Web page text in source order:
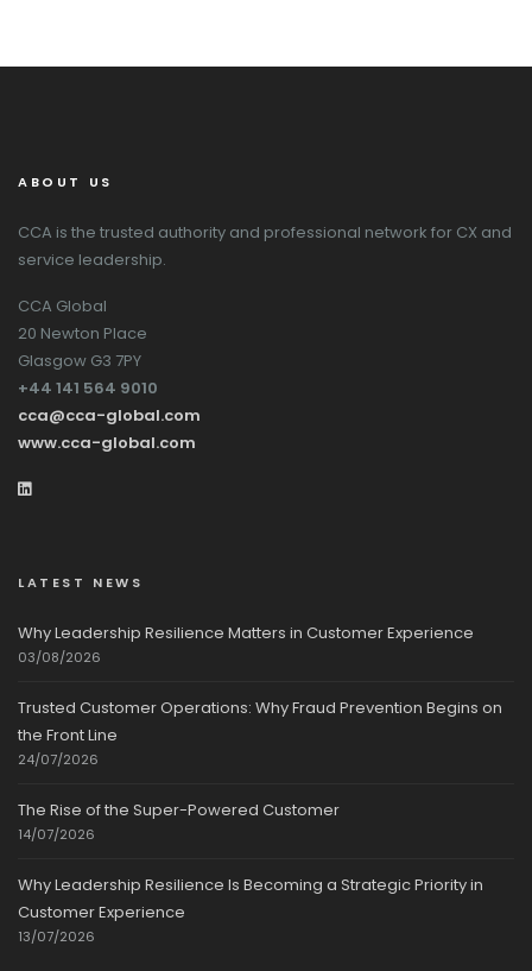
ABOUT US
CCA is the trusted authority and professional network for CX and
service leadership.
CCA Global
20 Newton Place
Glasgow G3 7PY
+44 141 564 9010
cca@cca-global.com
www.cca-global.com
LATEST NEWS
Why Leadership Resilience Matters in Customer Experience
03/08/2026
Trusted Customer Operations: Why Fraud Prevention Begins on
the Front Line
24/07/2026
The Rise of the Super-Powered Customer
14/07/2026
Why Leadership Resilience Is Becoming a Strategic Priority in
Customer Experience
13/07/2026